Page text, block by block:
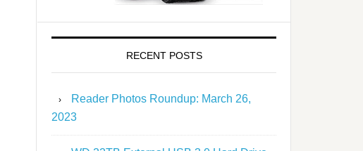
RECENT POSTS
Reader Photos Roundup: March 26,
2023